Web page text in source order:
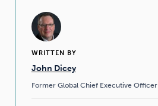
WRITTEN BY
John Dicey
Former Global Chief Executive Officer